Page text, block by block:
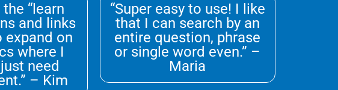
“learn
and links
on
where I
need
– Kim
“Super easy to use! I like
that I can search by an
entire question, phrase
or single word even.” –
Maria